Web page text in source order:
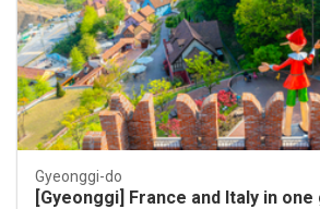
Gyeonggi-do
[Gyeonggi] France and Italy in